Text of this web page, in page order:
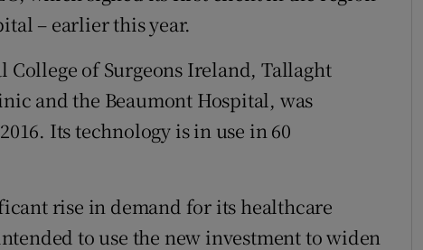
– earlier this year.
College of Surgeons Ireland, Tallaght
and the Beaumont Hospital, was
Its technology is in use in 60
rise in demand for its healthcare
to use the new investment to widen